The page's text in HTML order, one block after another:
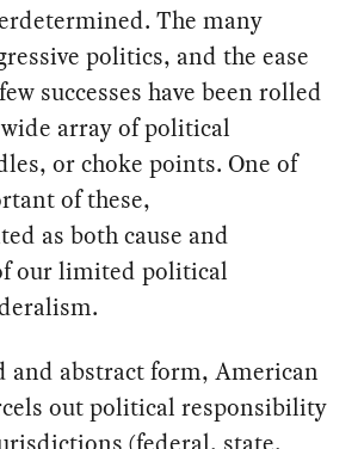
The many
politics, and the ease
successes have been rolled
array of political
or choke points. One of
of these,
as both cause and
our limited political
and abstract form, American
out political responsibility